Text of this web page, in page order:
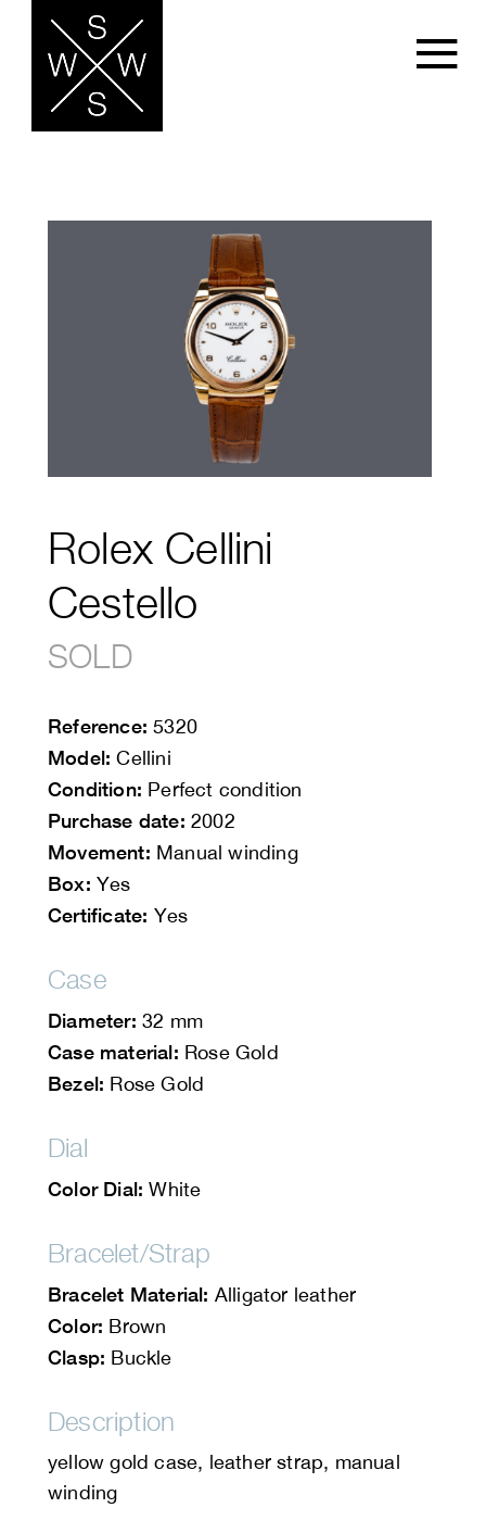
Rolex Cellini
Cestello
SOLD
Reference: 5320
Model:Cellini
Condition: Perfect condition
Purchase date: 2002
Movement: Manual winding
Box: Yes
Certificate: Yes
Case
Diameter: 32 mm
Case material: Rose Gold
Bezel: Rose Gold
Dial
Color Dial: White
Bracelet/Strap
Bracelet Material: Alligator leather
Color: Brown
Clasp: Buckle
Description
yellow gold case, leather strap, manual
winding